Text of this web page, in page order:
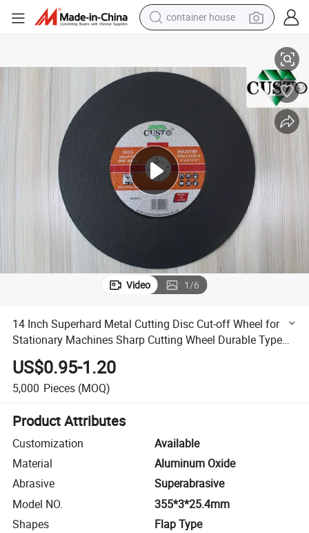
container house
smart phone
human hair wig
powder
alloy wheel
farm tractor
Video 1/6
14 Inch Superhard Metal Cutting Disc Cut-off Wheel for
Stationary Machines Sharp Cutting Wheel Durable Type
355*3*25.4mm
US$0.95-1.20
5,000 Pieces (MOQ)
Product Attributes
Customization
Available
Material
Aluminum Oxide
Abrasive
Superabrasive
Model NO.
355*3*25.4mm
Shapes
Flap Type